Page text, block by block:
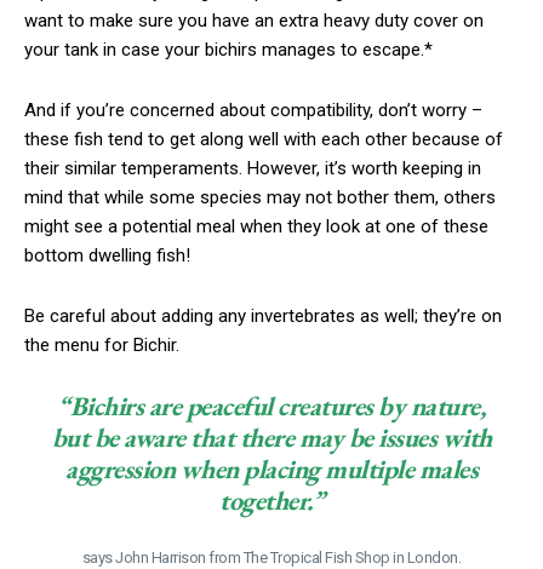
want to make sure you have an extra heavy duty cover on
your tank in case your bichirs manages to escape.*
And if you’re concerned about compatibility, don’t worry –
these fish tend to get along well with each other because of
their similar temperaments. However, it’s worth keeping in
mind that while some species may not bother them, others
might see a potential meal when they look at one of these
bottom dwelling fish!
Be careful about adding any invertebrates as well; they’re on
the menu for Bichir.
“Bichirs are peaceful creatures by nature,
but be aware that there may be issues with
aggression when placing multiple males
together.”
says John Harrison from The Tropical Fish Shop in London.